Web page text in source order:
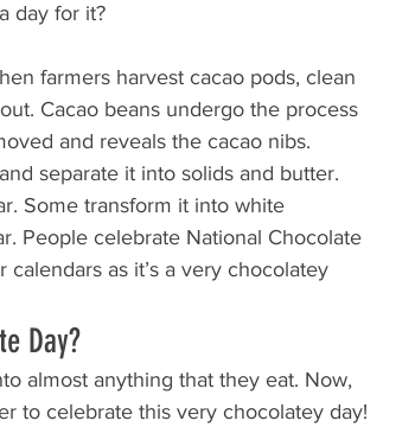
day for it?
farmers harvest cacao pods, clean
Cacao beans undergo the process
and reveals the cacao nibs.
separate it into solids and butter.
Some transform it into white
People celebrate National Chocolate
as it’s a very chocolatey
Day?
almost anything that they eat. Now,
to celebrate this very chocolatey day!